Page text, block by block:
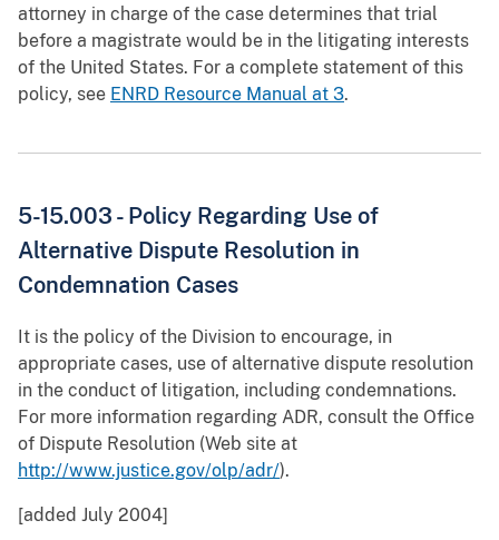
attorney in charge of the case determines that trial
before a magistrate would be in the litigating interests
of the United States. For a complete statement of this
policy, see ENRD Resource Manual at 3.
5-15.003 - Policy Regarding Use of
Alternative Dispute Resolution in
Condemnation Cases
It is the policy of the Division to encourage, in
appropriate cases, use of alternative dispute resolution
in the conduct of litigation, including condemnations.
For more information regarding ADR, consult the Office
of Dispute Resolution (Web site at
http://www.justice.gov/olp/adr/).
[added July 2004]